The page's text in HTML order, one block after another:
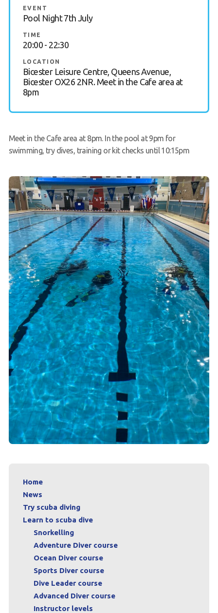
Book a Try Dive
EVENT
Pool Night 7th July
TIME
20:00 - 22:30
LOCATION
Bicester Leisure Centre, Queens Avenue,
Bicester OX26 2NR. Meet in the Cafe area at
8pm
Meet in the Cafe area at 8pm. In the pool at 9pm for
swimming, try dives, training or kit checks until 10:15pm
Home
News
Try scuba diving
Learn to scuba dive
Snorkelling
Adventure Diver course
Ocean Diver course
Sports Diver course
Dive Leader course
Advanced Diver course
Instructor levels